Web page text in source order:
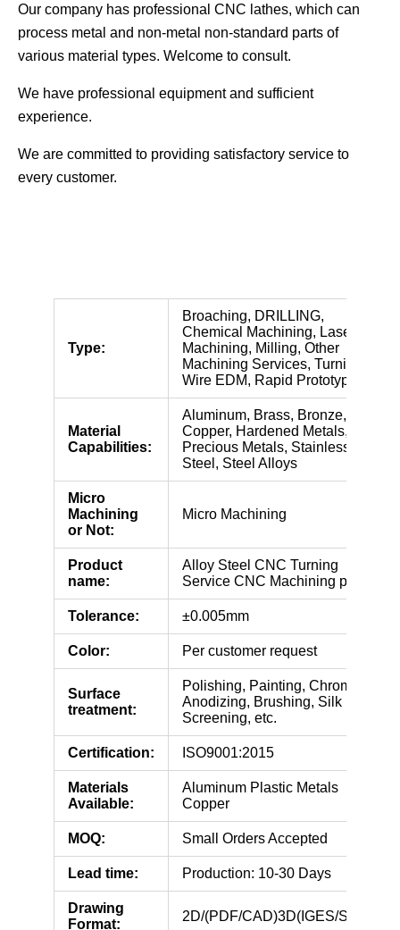
Our company has professional CNC lathes, which can
process metal and non-metal non-standard parts of
various material types. Welcome to consult.
We have professional equipment and sufficient
experience.
We are committed to providing satisfactory service to
every customer.
Type:
Broaching, DRILLING,
Chemical Machining, Laser
Machining, Milling, Other
Machining Services, Turning,
Wire EDM, Rapid Prototyping
Material
Capabilities:
Aluminum, Brass, Bronze,
Copper, Hardened Metals,
Precious Metals, Stainless
Steel, Steel Alloys
Micro
Machining
or Not:
Micro Machining
Product
name:
Alloy Steel CNC Turning
Service CNC Machining parts
Tolerance: ±0.005mm
Color: Per customer request
Surface
treatment:
Polishing, Painting, Chroming,
Anodizing, Brushing, Silk
Screening, etc.
Certification: ISO9001:2015
Materials
Available:
Aluminum Plastic Metals
Copper
MOQ: Small Orders Accepted
Lead time: Production: 10-30 Days
Drawing
Format:
2D/(PDF/CAD)3D(IGES/STEP)